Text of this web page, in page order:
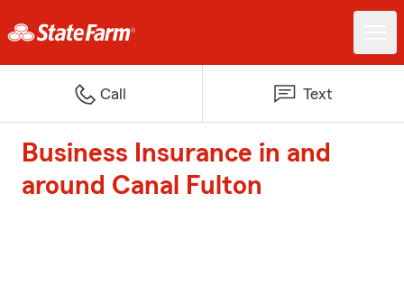
Call Text
Business Insurance in and
around Canal Fulton